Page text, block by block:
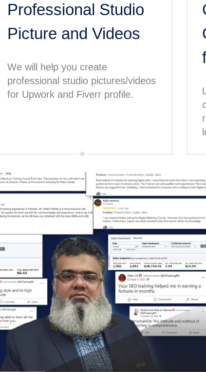
Professional Studio
Picture and Videos
We will help you create
professional studio pictures/videos
for Upwork and Fiverr profile.